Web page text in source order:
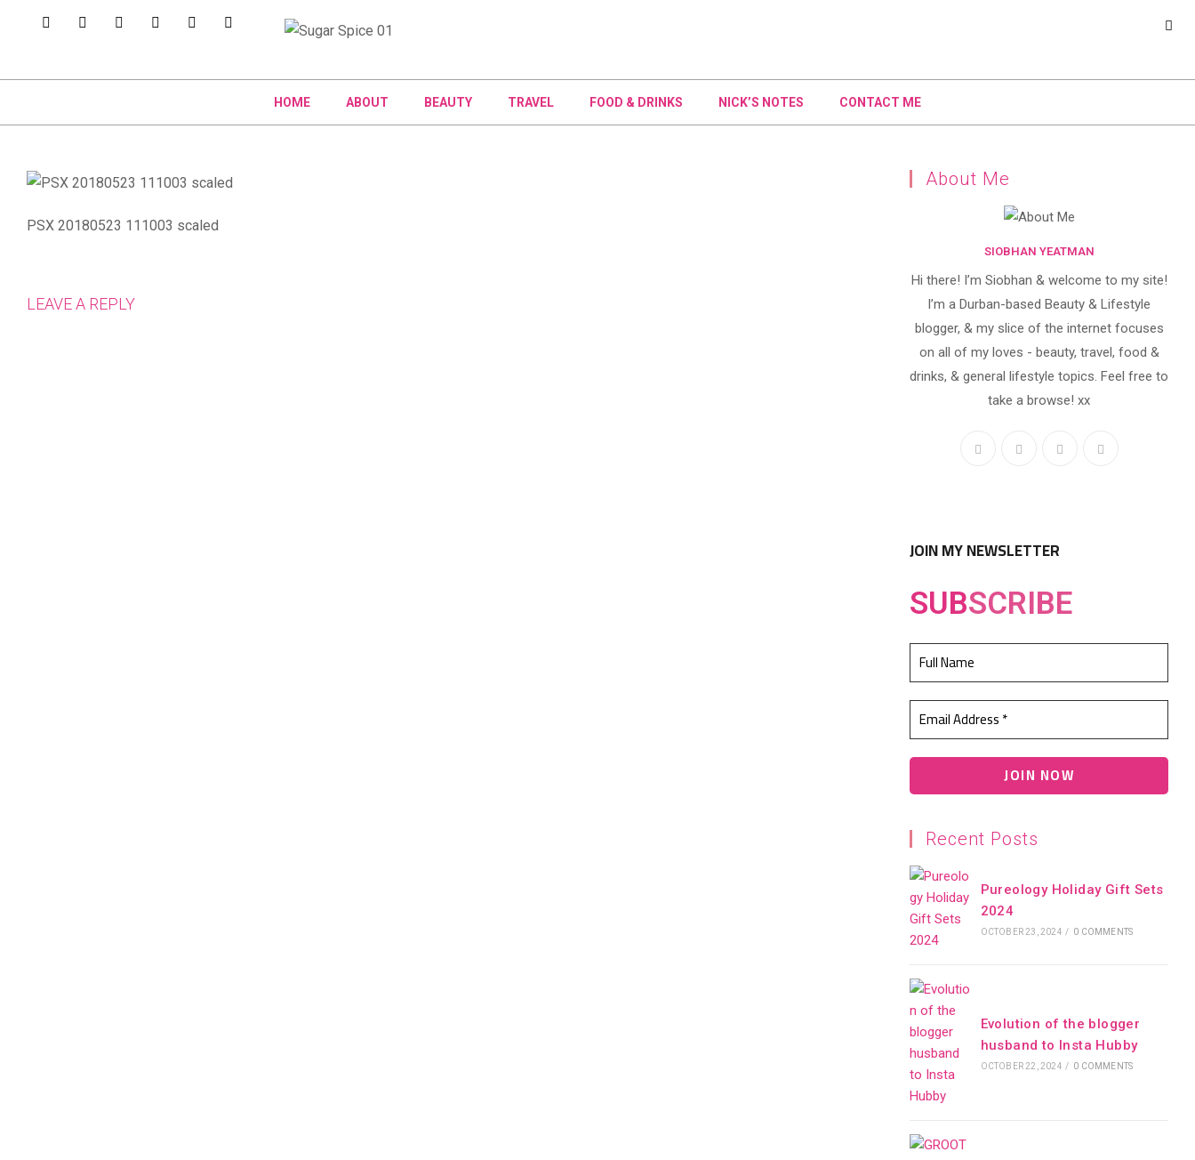
HOME ABOUT BEAUTY TRAVEL FOOD & DRINKS NICK’S NOTES CONTACT ME
PSX 20180523 111003 scaled
LEAVE A REPLY
About Me
SIOBHAN YEATMAN
Hi there! I’m Siobhan & welcome to my site!
I’m a Durban-based Beauty & Lifestyle
blogger, & my slice of the internet focuses
on all of my loves - beauty, travel, food &
drinks, & general lifestyle topics. Feel free to
take a browse! xx
JOIN MY NEWSLETTER
SUBSCRIBE
Recent Posts
Pureology Holiday Gift Sets
2024
OCTOBER 23, 2024 / 0 COMMENTS
Evolution of the blogger
husband to Insta Hubby
OCTOBER 22, 2024 / 0 COMMENTS